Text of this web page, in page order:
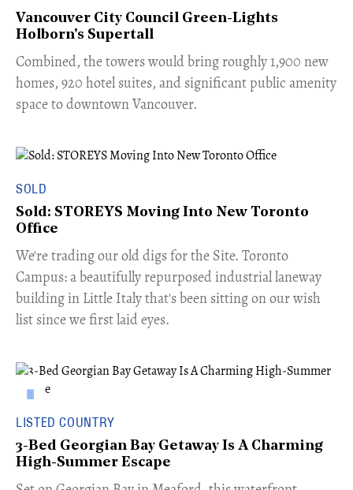
Vancouver City Council Green-Lights
Holborn's Supertall
Combined, the towers would bring roughly 1,900 new
homes, 920 hotel suites, and significant public amenity
space to downtown Vancouver.
SOLD
Sold: STOREYS Moving Into New Toronto
Office
​We're trading our old digs for the Site. Toronto
Campus: a beautifully repurposed industrial laneway
building in Little Italy that's been sitting on our wish
list since we first laid eyes.
LISTED COUNTRY
3-Bed Georgian Bay Getaway Is A Charming
High-Summer Escape